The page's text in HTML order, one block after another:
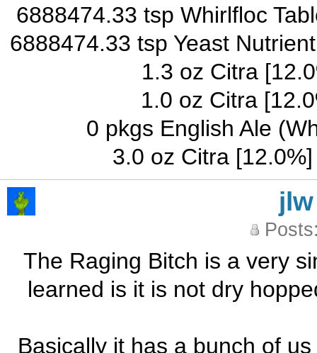
6888474.33 tsp Whirlfloc
6888474.33 tsp Yeast
1.3 oz Citra
1.0 oz Citra
0 pkgs English Ale
3.0 oz Citra
jlw
The Raging Bitch is a very
learned is it is not dry
Basically it has a bunch of